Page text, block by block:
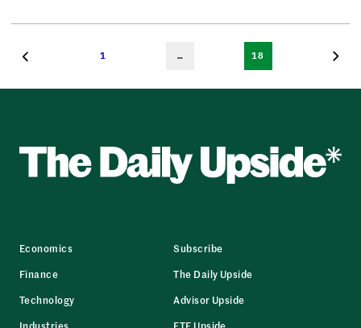
1 … 18
Economics
Finance
Technology
Industries
Subscribe
The Daily Upside
Advisor Upside
ETF Upside